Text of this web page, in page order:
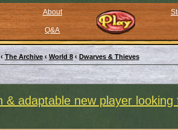
About
Q&A
‹ The Archive ‹ World 8 ‹ Dwarves & Thieves
& adaptable new player looking